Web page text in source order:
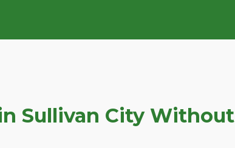
Sullivan City Without